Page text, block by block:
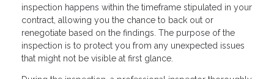
inspection happens within the timeframe stipulated in your
contract, allowing you the chance to back out or
renegotiate based on the findings. The purpose of the
inspection is to protect you from any unexpected issues
that might not be visible at first glance.